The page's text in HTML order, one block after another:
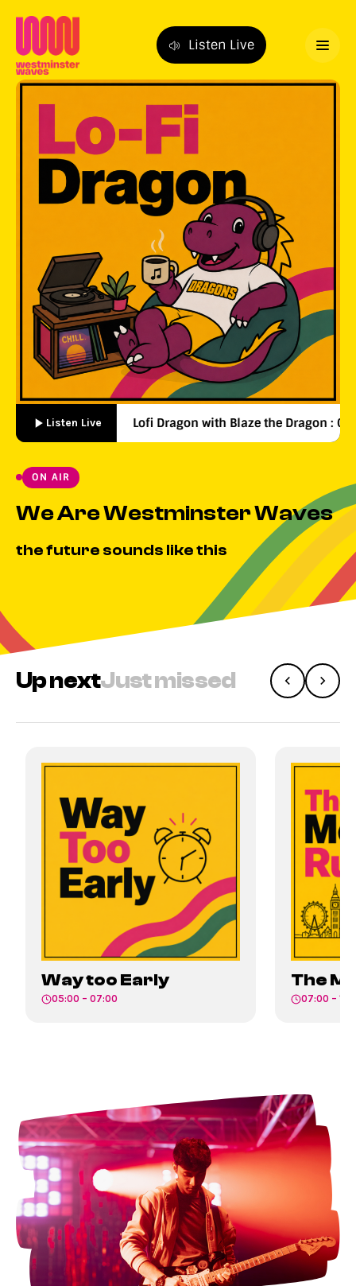
Listen Live
ON AIR
We Are Westminster Waves
the future sounds like this
Listen Live Lofi Dragon with Blaze the Dragon :
Up nextJust missed
Way too Early
05:00 – 07:00
The
07:00 –